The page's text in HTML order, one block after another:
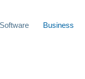
Software Business